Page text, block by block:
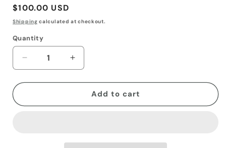
Regular
price
$100.00 USD
Shipping calculated at checkout.
Quantity
Decrease
quantity
for
fold
Increase
quantity
for
fold
Add to cart